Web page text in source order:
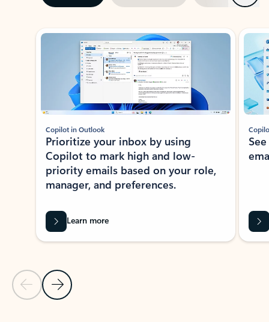
Showing slide 1 of 3
Previous Slide
Next Slide
Copilot in Outlook
Prioritize your inbox by using
Copilot to mark high and low-
priority emails based on your role,
manager, and preferences.
Learn more